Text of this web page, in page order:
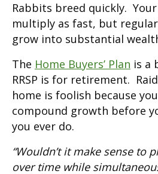
Rabbits breed quickly.
multiply as fast, but
grow into substantial
The Home Buyers’ Plan is a
RRSP is for retirement.
home is foolish because
compound growth before
you ever do.
“Wouldn’t it make sense to
over time while